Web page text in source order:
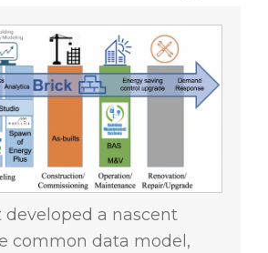
developed a nascent
common data model,